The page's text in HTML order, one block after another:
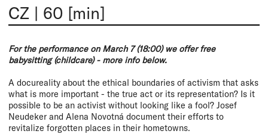
CZ | 60 [min]
For the performance on March 7 (18:00) we offer free
babysitting (childcare) - more info below.
A docureality about the ethical boundaries of activism that asks
what is more important - the true act or its representation? Is it
possible to be an activist without looking like a fool? Josef
Neudeker and Alena Novotná document their efforts to
revitalize forgotten places in their hometowns.